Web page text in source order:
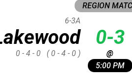
REGION
6-3A
0 - 4 - 0 ( 0 - 4 - 0 )
0-3
@
5:00 PM